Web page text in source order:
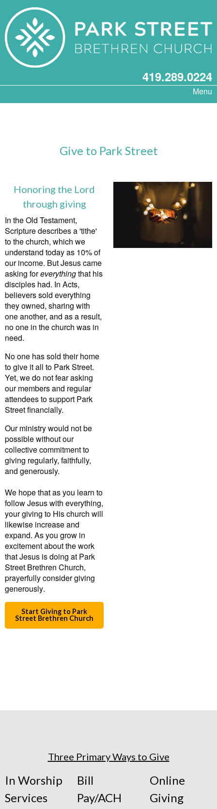
419.289.0224
Menu
Give to Park Street
Honoring the Lord
through giving
In the Old Testament,
Scripture describes a 'tithe'
to the church, which we
understand today as 10% of
our income. But Jesus came
asking foreverythingthat his
disciples had. In Acts,
believers sold everything
they owned, sharing with
one another, and as a result,
no one in the church was in
need.
No one has sold their home
to give it all to Park Street.
Yet, we do not fear asking
our members and regular
attendees to support Park
Street financially.
Our ministry would not be
possible without our
collective commitment to
giving regularly, faithfully,
and generously.
We hope that as you learn to
follow Jesus with everything,
your giving to His church will
likewise increase and
expand. As you grow in
excitement about the work
that Jesus is doing at Park
Street Brethren Church,
prayerfully consider giving
generously.
Start Giving to Park
Street Brethren Church
Three Primary Ways to Give
In Worship
Services
Bill
Pay/ACH
Online
Giving